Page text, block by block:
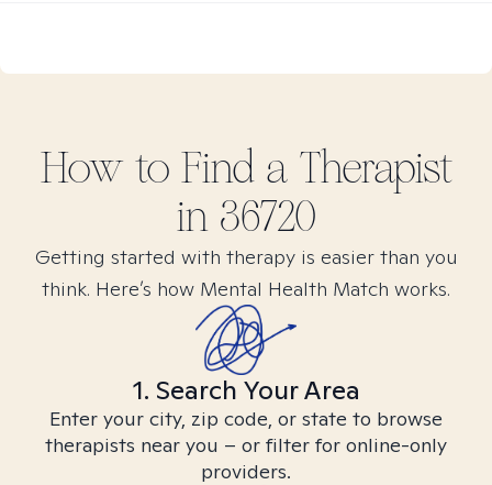
How to Find a Therapist
in 36720
Getting started with therapy is easier than you
think. Here’s how Mental Health Match works.
1. Search Your Area
Enter your city, zip code, or state to browse
therapists near you – or filter for online-only
providers.